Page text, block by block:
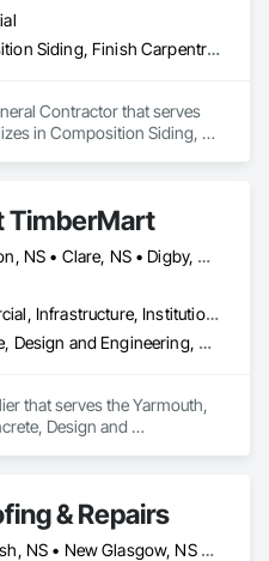
Composition Siding, Finish Carpentry, Roofing, Rough Carpentry, Sheet Metal Roofing, Siding, Steel Siding, Wood Shake Siding
Contractor that serves
in Composition Siding,
TimberMart
Barrington, NS • Clare, NS • Digby, NS • Shelburne, NS • Yarmouth, NS
Commercial, Infrastructure, Institutional, Residential
Concrete, Design and Engineering, Electrical, Masonry, Plumbing, Roofing, Rough Carpentry, Structural Steel
that serves the Yarmouth,
Design and
& Repairs
Antigonish, NS • New Glasgow, NS • Truro, NS